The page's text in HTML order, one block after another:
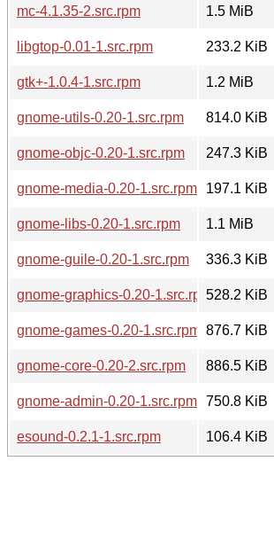
mc-4.1.35-2.src.rpm
1.5 MiB
libgtop-0.01-1.src.rpm
233.2 KiB
gtk+-1.0.4-1.src.rpm
1.2 MiB
gnome-utils-0.20-1.src.rpm
814.0 KiB
gnome-objc-0.20-1.src.rpm
247.3 KiB
gnome-media-0.20-1.src.rpm
197.1 KiB
gnome-libs-0.20-1.src.rpm
1.1 MiB
gnome-guile-0.20-1.src.rpm
336.3 KiB
gnome-graphics-0.20-1.src.rpm528.2 KiB
gnome-games-0.20-1.src.rpm 876.7 KiB
gnome-core-0.20-2.src.rpm
886.5 KiB
gnome-admin-0.20-1.src.rpm 750.8 KiB
esound-0.2.1-1.src.rpm
106.4 KiB